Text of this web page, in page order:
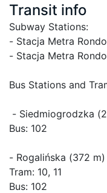
Transit info
Subway Stations:
- Stacja Metra
- Stacja Metra
Bus Stations and
Bus: 102
- Rogalińska (372 m)
Tram: 10, 11
Bus: 102